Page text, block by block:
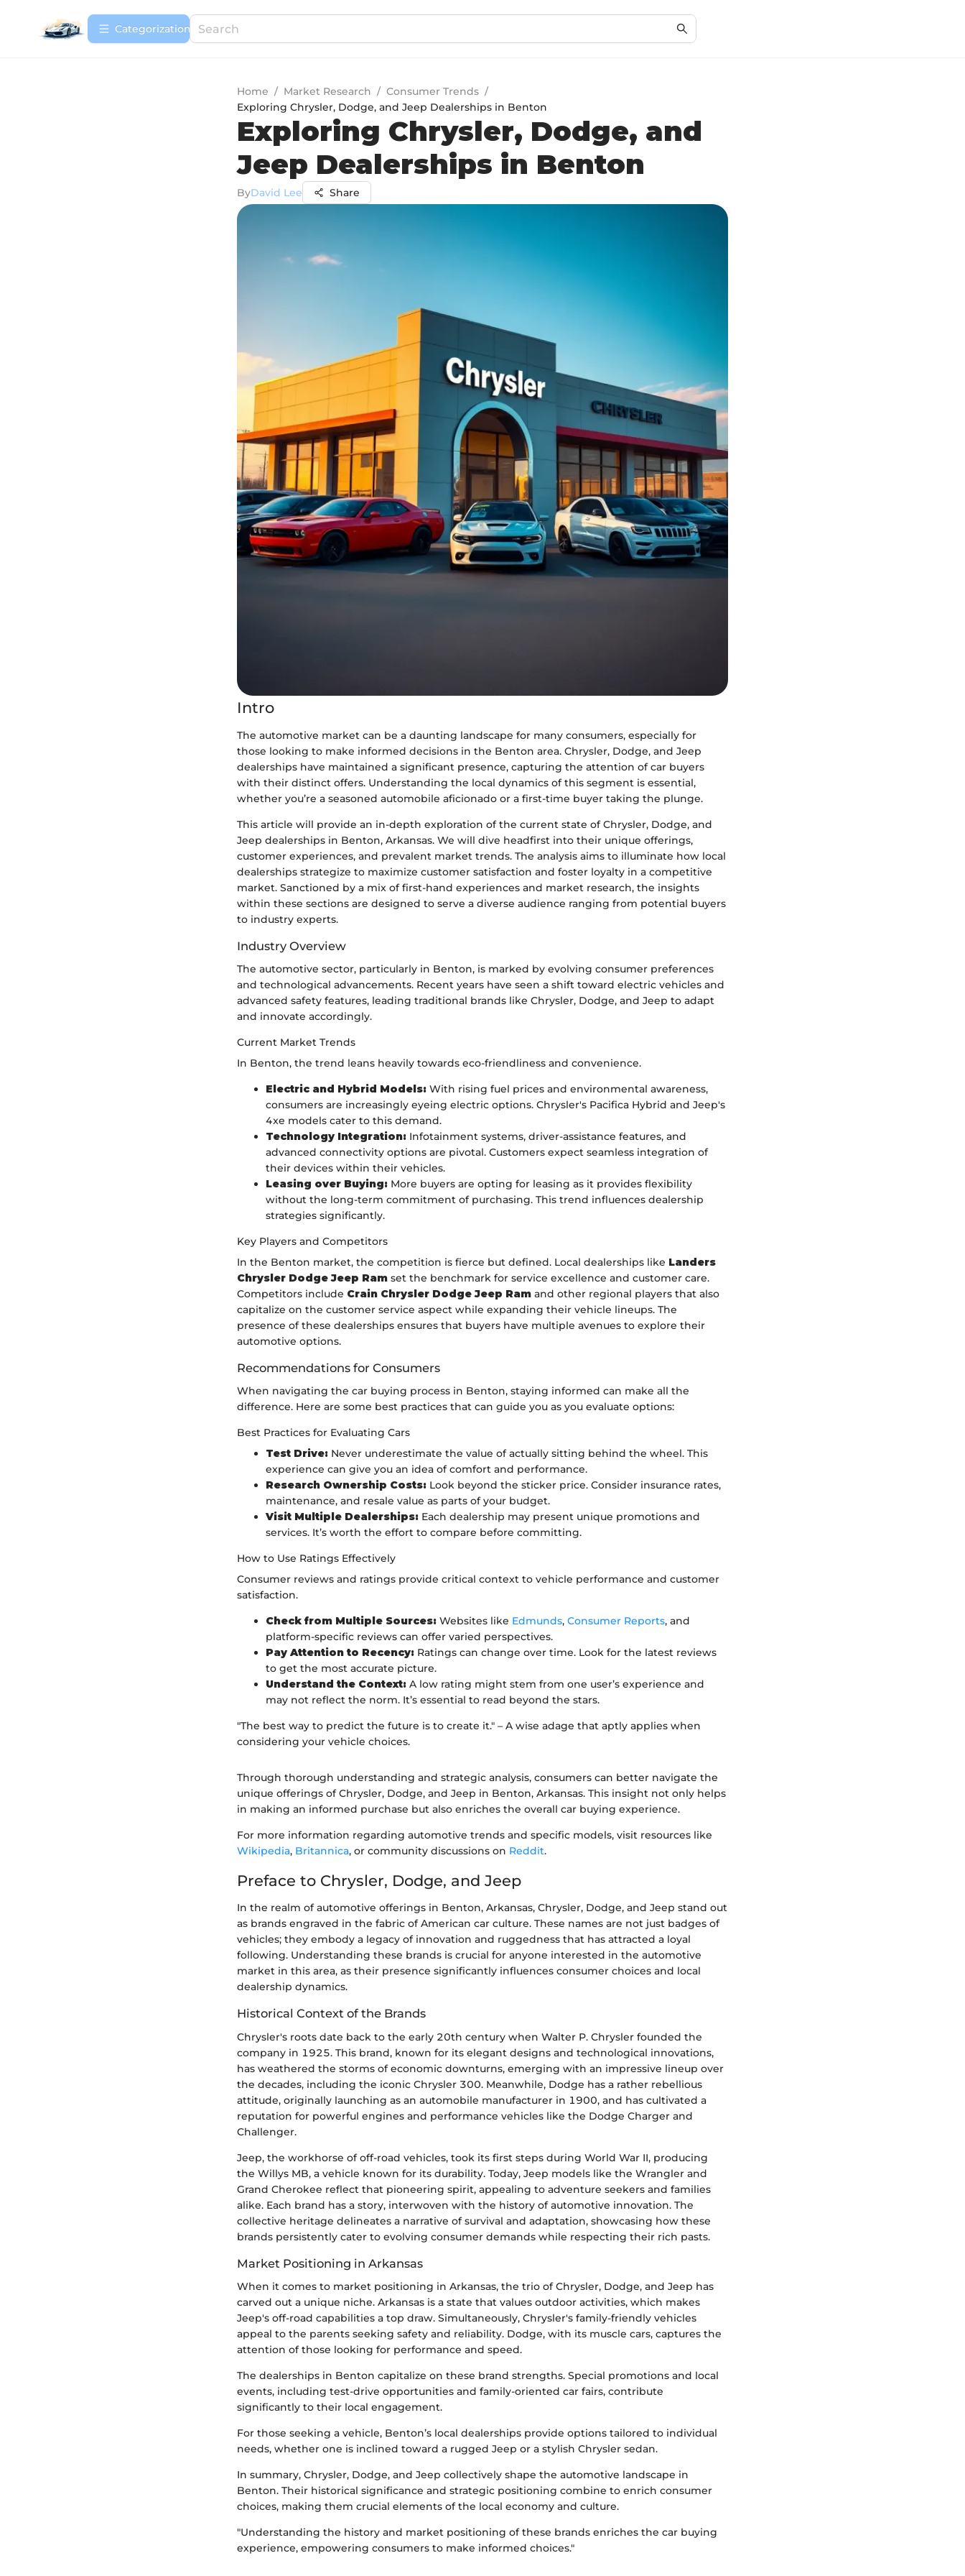
Сategorization
Home / Market Research / Consumer Trends /
Exploring Chrysler, Dodge, and Jeep Dealerships in Benton
Exploring Chrysler, Dodge, and
Jeep Dealerships in Benton
ByDavid Lee Share
Intro
The automotive market can be a daunting landscape for many consumers, especially for
those looking to make informed decisions in the Benton area. Chrysler, Dodge, and Jeep
dealerships have maintained a significant presence, capturing the attention of car buyers
with their distinct offers. Understanding the local dynamics of this segment is essential,
whether you’re a seasoned automobile aficionado or a first-time buyer taking the plunge.
This article will provide an in-depth exploration of the current state of Chrysler, Dodge, and
Jeep dealerships in Benton, Arkansas. We will dive headfirst into their unique offerings,
customer experiences, and prevalent market trends. The analysis aims to illuminate how local
dealerships strategize to maximize customer satisfaction and foster loyalty in a competitive
market. Sanctioned by a mix of first-hand experiences and market research, the insights
within these sections are designed to serve a diverse audience ranging from potential buyers
to industry experts.
Industry Overview
The automotive sector, particularly in Benton, is marked by evolving consumer preferences
and technological advancements. Recent years have seen a shift toward electric vehicles and
advanced safety features, leading traditional brands like Chrysler, Dodge, and Jeep to adapt
and innovate accordingly.
Current Market Trends
In Benton, the trend leans heavily towards eco-friendliness and convenience.
Electric and Hybrid Models: With rising fuel prices and environmental awareness,
consumers are increasingly eyeing electric options. Chrysler's Pacifica Hybrid and Jeep's
4xe models cater to this demand.
Technology Integration: Infotainment systems, driver-assistance features, and
advanced connectivity options are pivotal. Customers expect seamless integration of
their devices within their vehicles.
Leasing over Buying: More buyers are opting for leasing as it provides flexibility
without the long-term commitment of purchasing. This trend influences dealership
strategies significantly.
Key Players and Competitors
In the Benton market, the competition is fierce but defined. Local dealerships like Landers
Chrysler Dodge Jeep Ram set the benchmark for service excellence and customer care.
Competitors include Crain Chrysler Dodge Jeep Ram and other regional players that also
capitalize on the customer service aspect while expanding their vehicle lineups. The
presence of these dealerships ensures that buyers have multiple avenues to explore their
automotive options.
Recommendations for Consumers
When navigating the car buying process in Benton, staying informed can make all the
difference. Here are some best practices that can guide you as you evaluate options:
Best Practices for Evaluating Cars
Test Drive: Never underestimate the value of actually sitting behind the wheel. This
experience can give you an idea of comfort and performance.
Research Ownership Costs: Look beyond the sticker price. Consider insurance rates,
maintenance, and resale value as parts of your budget.
Visit Multiple Dealerships: Each dealership may present unique promotions and
services. It’s worth the effort to compare before committing.
How to Use Ratings Effectively
Consumer reviews and ratings provide critical context to vehicle performance and customer
satisfaction.
Check from Multiple Sources: Websites like Edmunds, Consumer Reports, and
platform-specific reviews can offer varied perspectives.
Pay Attention to Recency: Ratings can change over time. Look for the latest reviews
to get the most accurate picture.
Understand the Context: A low rating might stem from one user’s experience and
may not reflect the norm. It’s essential to read beyond the stars.
"The best way to predict the future is to create it." – A wise adage that aptly applies when
considering your vehicle choices.
Through thorough understanding and strategic analysis, consumers can better navigate the
unique offerings of Chrysler, Dodge, and Jeep in Benton, Arkansas. This insight not only helps
in making an informed purchase but also enriches the overall car buying experience.
For more information regarding automotive trends and specific models, visit resources like
Wikipedia, Britannica, or community discussions on Reddit.
Preface to Chrysler, Dodge, and Jeep
In the realm of automotive offerings in Benton, Arkansas, Chrysler, Dodge, and Jeep stand out
as brands engraved in the fabric of American car culture. These names are not just badges of
vehicles; they embody a legacy of innovation and ruggedness that has attracted a loyal
following. Understanding these brands is crucial for anyone interested in the automotive
market in this area, as their presence significantly influences consumer choices and local
dealership dynamics.
Historical Context of the Brands
Chrysler's roots date back to the early 20th century when Walter P. Chrysler founded the
company in 1925. This brand, known for its elegant designs and technological innovations,
has weathered the storms of economic downturns, emerging with an impressive lineup over
the decades, including the iconic Chrysler 300. Meanwhile, Dodge has a rather rebellious
attitude, originally launching as an automobile manufacturer in 1900, and has cultivated a
reputation for powerful engines and performance vehicles like the Dodge Charger and
Challenger.
Jeep, the workhorse of off-road vehicles, took its first steps during World War II, producing
the Willys MB, a vehicle known for its durability. Today, Jeep models like the Wrangler and
Grand Cherokee reflect that pioneering spirit, appealing to adventure seekers and families
alike. Each brand has a story, interwoven with the history of automotive innovation. The
collective heritage delineates a narrative of survival and adaptation, showcasing how these
brands persistently cater to evolving consumer demands while respecting their rich pasts.
Market Positioning in Arkansas
When it comes to market positioning in Arkansas, the trio of Chrysler, Dodge, and Jeep has
carved out a unique niche. Arkansas is a state that values outdoor activities, which makes
Jeep's off-road capabilities a top draw. Simultaneously, Chrysler's family-friendly vehicles
appeal to the parents seeking safety and reliability. Dodge, with its muscle cars, captures the
attention of those looking for performance and speed.
The dealerships in Benton capitalize on these brand strengths. Special promotions and local
events, including test-drive opportunities and family-oriented car fairs, contribute
significantly to their local engagement.
For those seeking a vehicle, Benton’s local dealerships provide options tailored to individual
needs, whether one is inclined toward a rugged Jeep or a stylish Chrysler sedan.
In summary, Chrysler, Dodge, and Jeep collectively shape the automotive landscape in
Benton. Their historical significance and strategic positioning combine to enrich consumer
choices, making them crucial elements of the local economy and culture.
"Understanding the history and market positioning of these brands enriches the car buying
experience, empowering consumers to make informed choices."